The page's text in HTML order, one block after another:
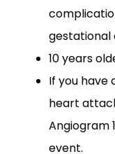
gestational
10 years
If you have
heart
Angiogram
event.